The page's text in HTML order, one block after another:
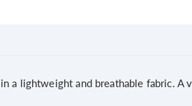
lightweight and breathable fabric.